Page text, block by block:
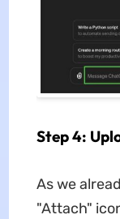
Step 4:
As we
"Attach"